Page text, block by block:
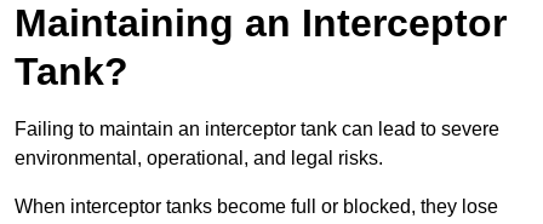
Maintaining an Interceptor
Tank?
Failing to maintain an interceptor tank can lead to severe
environmental, operational, and legal risks.
When interceptor tanks become full or blocked, they lose